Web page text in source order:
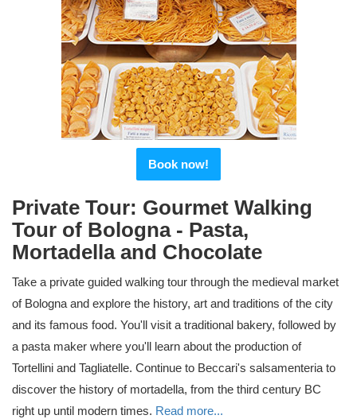
Book now!
Private Tour: Gourmet Walking
Tour of Bologna - Pasta,
Mortadella and Chocolate
Take a private guided walking tour through the medieval market
of Bologna and explore the history, art and traditions of the city
and its famous food. You'll visit a traditional bakery, followed by
a pasta maker where you'll learn about the production of
Tortellini and Tagliatelle. Continue to Beccari's salsamenteria to
discover the history of mortadella, from the third century BC
right up until modern times. Read more...